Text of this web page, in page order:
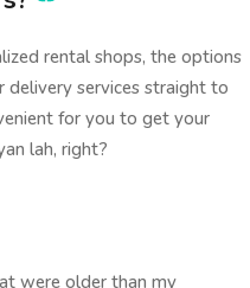
rental shops, the options
delivery services straight to
for you to get your
lah, right?
were older than my